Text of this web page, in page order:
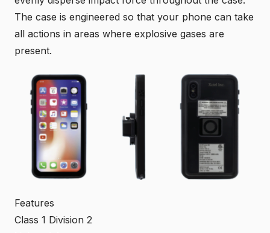
The case is engineered so that your phone can take
all actions in areas where explosive gases are
present.
Features
Class 1 Division 2